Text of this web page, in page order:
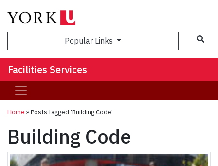
Popular Links
Facilities Services
Home »Posts tagged 'Building Code'
Building Code